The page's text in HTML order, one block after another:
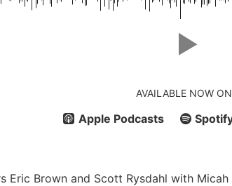
AVAILABLE NOW
Apple Podcasts
Eric Brown and Scott Rysdahl with